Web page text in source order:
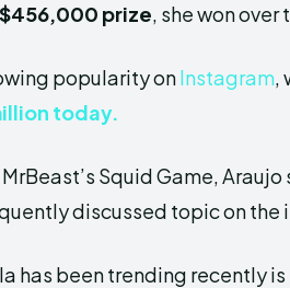
$456,000 prize, she won
popularity onInstagram,
today.
Squid Game,
discussed topic on the
has beentrending recently